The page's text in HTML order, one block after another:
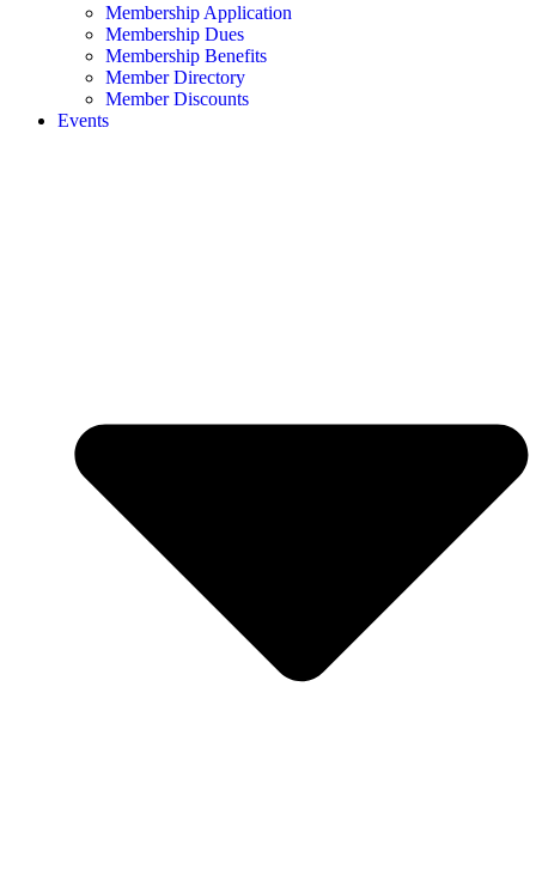
Membership Application
Membership Dues
Membership Benefits
Member Directory
Member Discounts
Events